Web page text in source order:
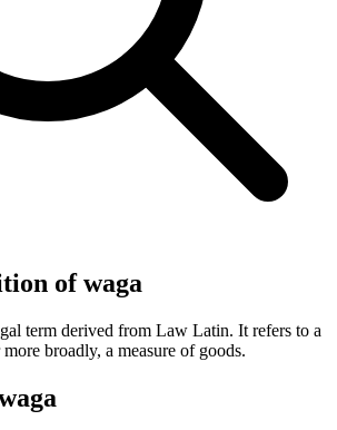
of waga
term derived from Law Latin. It refers to a
broadly, a measure of goods.